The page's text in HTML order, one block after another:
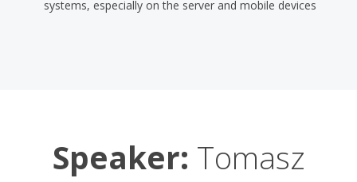
systems, especially on the server and mobile devices
Speaker: Tomasz